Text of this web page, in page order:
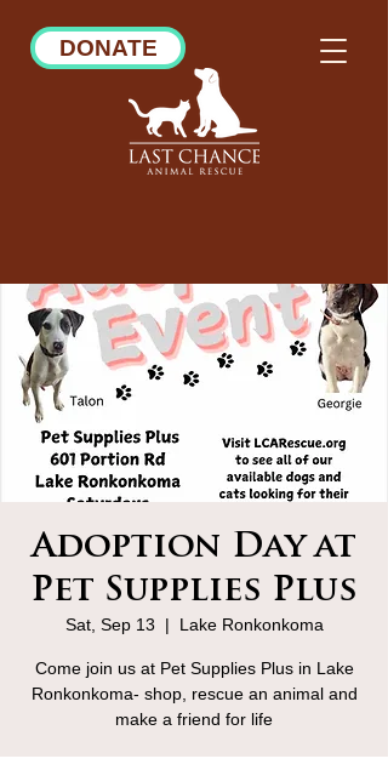
DONATE
Adoption Day at
Pet Supplies Plus
Sat, Sep 13
  |
Lake Ronkonkoma
Come join us at Pet Supplies Plus in Lake
Ronkonkoma- shop, rescue an animal and
make a friend for life